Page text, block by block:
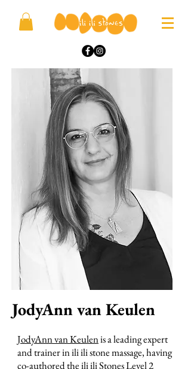
JodyAnn van Keulen
JodyAnn van Keulenis a leading expert
and trainer in ili ili stone massage, having
co-authored the ili ili Stones Level 2